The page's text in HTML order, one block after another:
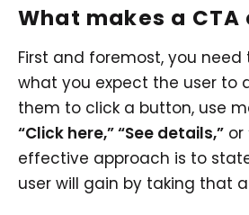
What makes a
First and foremost, you
what you expect the user to
them to click a button, use
“Click here,” “See details,” or
effective approach is to
user will gain by taking that